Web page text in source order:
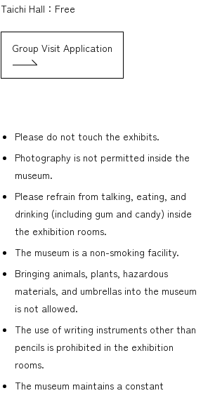
Taichi Hall：Free
Group Visit Application
Please do not touch the exhibits.
Photography is not permitted inside the
museum.
Please refrain from talking, eating, and
drinking (including gum and candy) inside
the exhibition rooms.
The museum is a non-smoking facility.
Bringing animals, plants, hazardous
materials, and umbrellas into the museum
is not allowed.
The use of writing instruments other than
pencils is prohibited in the exhibition
rooms.
The museum maintains a constant